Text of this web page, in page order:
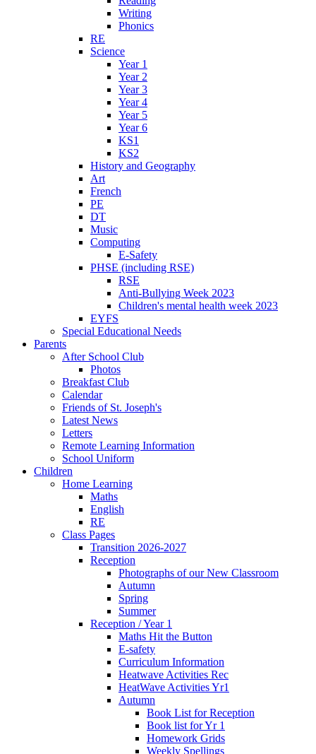
Writing
Phonics
RE
Science
Year 1
Year 2
Year 3
Year 4
Year 5
Year 6
KS1
KS2
History and Geography
Art
French
PE
DT
Music
Computing
E-Safety
PHSE (including RSE)
RSE
Anti-Bullying Week 2023
Children's mental health week 2023
EYFS
Special Educational Needs
Parents
After School Club
Photos
Breakfast Club
Calendar
Friends of St. Joseph's
Latest News
Letters
Remote Learning Information
School Uniform
Children
Home Learning
Maths
English
RE
Class Pages
Transition 2026-2027
Reception
Photographs of our New Classroom
Autumn
Spring
Summer
Reception / Year 1
Maths Hit the Button
E-safety
Curriculum Information
Heatwave Activities Rec
HeatWave Activities Yr1
Autumn
Book List for Reception
Book list for Yr 1
Homework Grids
Weekly Spellings